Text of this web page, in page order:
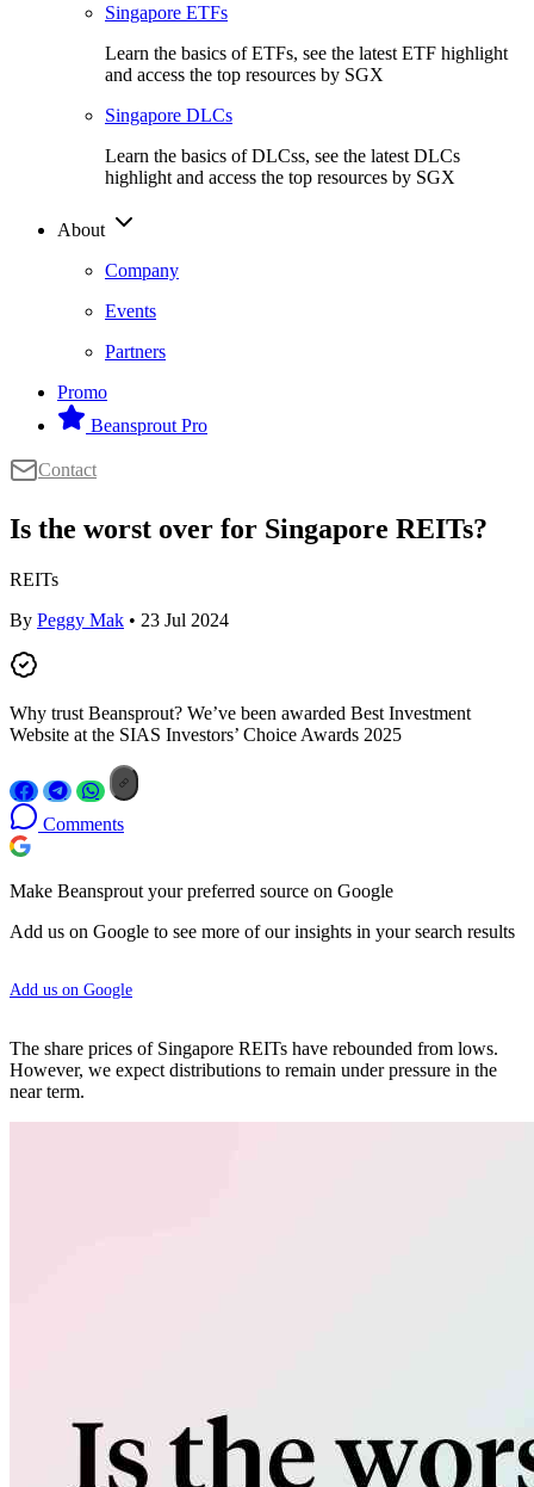
Singapore ETFs
Learn the basics of ETFs, see the latest ETF highlight
and access the top resources by SGX
Singapore DLCs
Learn the basics of DLCss, see the latest DLCs
highlight and access the top resources by SGX
About
Company
Events
Partners
Promo
Beansprout Pro
Contact
Is the worst over for Singapore REITs?
REITs
By Peggy Mak • 23 Jul 2024
Why trust Beansprout? We’ve been awarded Best Investment
Website at the SIAS Investors’ Choice Awards 2025
Comments
Make Beansprout your preferred source on Google
Add us on Google to see more of our insights in your search results
Add us on Google
The share prices of Singapore REITs have rebounded from lows.
However, we expect distributions to remain under pressure in the
near term.